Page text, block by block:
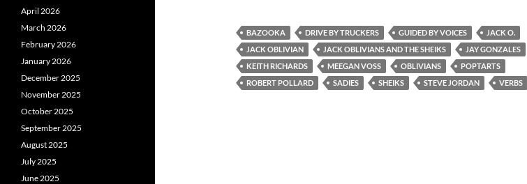
BAZOOKA DRIVE BY TRUCKERS GUIDED BY VOICES
JACK O.
JACK OBLIVIAN
JACK OBLIVIANS AND THE SHEIKS
JAY GONZALES
KEITH RICHARDS
MEEGAN VOSS OBLIVIANS
POPTARTS
ROBERT POLLARD
SADIES SHEIKS STEVE JORDAN VERBS
April 2026
March 2026
February 2026
January 2026
December 2025
November 2025
October 2025
September 2025
August 2025
July 2025
June 2025